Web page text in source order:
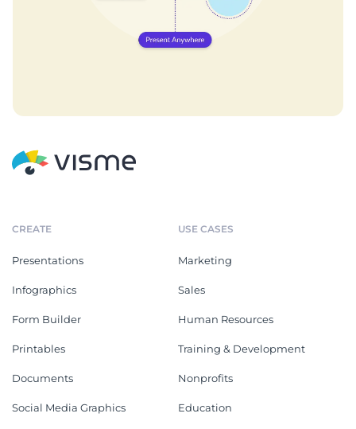
CREATE
Presentations
Infographics
Form Builder
Printables
Documents
Social Media Graphics
USE CASES
Marketing
Sales
Human Resources
Training & Development
Nonprofits
Education